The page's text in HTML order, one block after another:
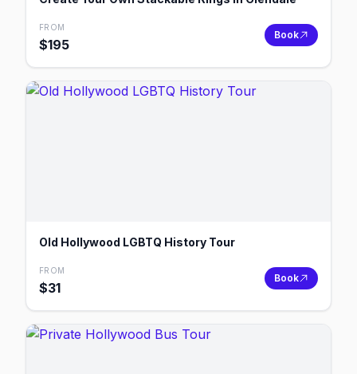
FROM
$195
Book
Old Hollywood LGBTQ History Tour
FROM
$31
Book